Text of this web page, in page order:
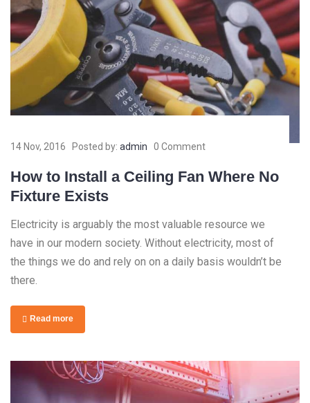
14 Nov, 2016 Posted by: admin 0 Comment
How to Install a Ceiling Fan Where No
Fixture Exists
Electricity is arguably the most valuable resource we
have in our modern society. Without electricity, most of
the things we do and rely on on a daily basis wouldn’t be
there.
Read more